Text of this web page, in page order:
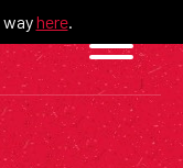
wayhere.